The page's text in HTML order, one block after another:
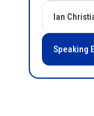
Ian
Speaking